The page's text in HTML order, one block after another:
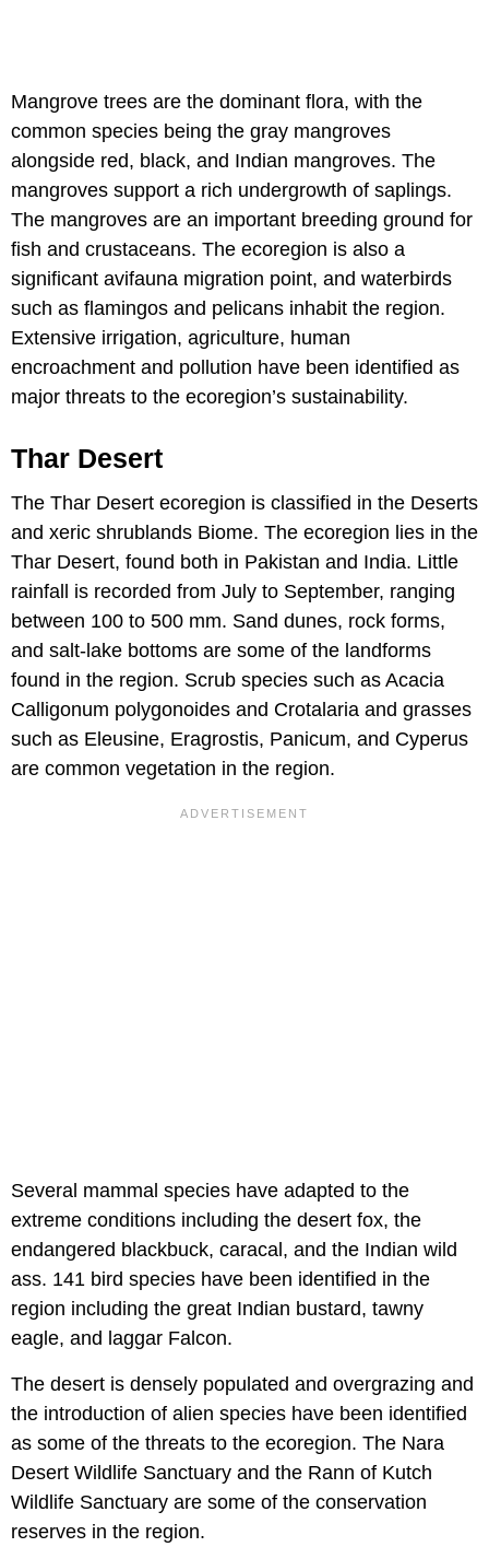
Mangrove trees are the dominant flora, with the
common species being the gray mangroves
alongside red, black, and Indian mangroves. The
mangroves support a rich undergrowth of saplings.
The mangroves are an important breeding ground for
fish and crustaceans. The ecoregion is also a
significant avifauna migration point, and waterbirds
such as flamingos and pelicans inhabit the region.
Extensive irrigation, agriculture, human
encroachment and pollution have been identified as
major threats to the ecoregion’s sustainability.
Thar Desert
The Thar Desert ecoregion is classified in the Deserts
and xeric shrublands Biome. The ecoregion lies in the
Thar Desert, found both in Pakistan and India. Little
rainfall is recorded from July to September, ranging
between 100 to 500 mm. Sand dunes, rock forms,
and salt-lake bottoms are some of the landforms
found in the region. Scrub species such as Acacia
Calligonum polygonoides and Crotalaria and grasses
such as Eleusine, Eragrostis, Panicum, and Cyperus
are common vegetation in the region.
Several mammal species have adapted to the
extreme conditions including the desert fox, the
endangered blackbuck, caracal, and the Indian wild
ass. 141 bird species have been identified in the
region including the great Indian bustard, tawny
eagle, and laggar Falcon.
The desert is densely populated and overgrazing and
the introduction of alien species have been identified
as some of the threats to the ecoregion. The Nara
Desert Wildlife Sanctuary and the Rann of Kutch
Wildlife Sanctuary are some of the conservation
reserves in the region.